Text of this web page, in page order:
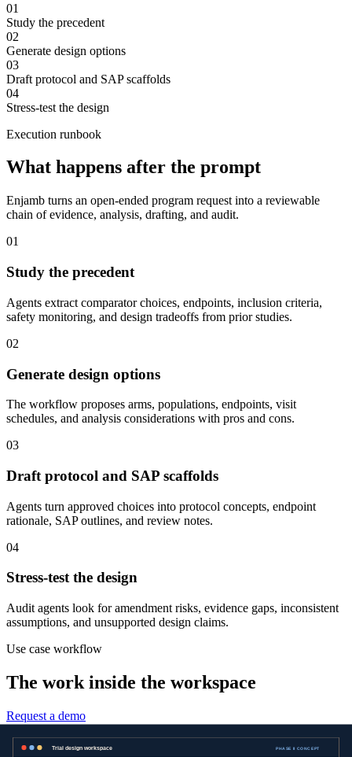
01
Study the precedent
02
Generate design options
03
Draft protocol and SAP scaffolds
04
Stress-test the design
Execution runbook
What happens after the prompt
Enjamb turns an open-ended program request into a reviewable
chain of evidence, analysis, drafting, and audit.
01
Study the precedent
Agents extract comparator choices, endpoints, inclusion criteria,
safety monitoring, and design tradeoffs from prior studies.
02
Generate design options
The workflow proposes arms, populations, endpoints, visit
schedules, and analysis considerations with pros and cons.
03
Draft protocol and SAP scaffolds
Agents turn approved choices into protocol concepts, endpoint
rationale, SAP outlines, and review notes.
04
Stress-test the design
Audit agents look for amendment risks, evidence gaps, inconsistent
assumptions, and unsupported design claims.
Use case workflow
The work inside the workspace
Request a demo
Clinical evidence